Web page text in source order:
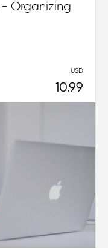
Organizing
USD
10.99